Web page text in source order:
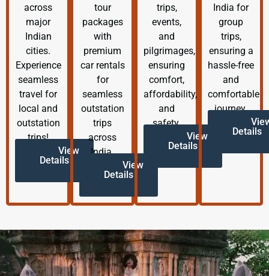
across
major
Indian
cities.
Experience
seamless
travel for
local and
outstation
trips!
View
Details
tour
packages
with
premium
car rentals
for
seamless
outstation
trips
across
India.
View
Details
trips,
events,
and
pilgrimages,
ensuring
comfort,
affordability,
and
safety.
View
Details
India for
group
trips,
ensuring a
hassle-free
and
comfortable
journey.
Details